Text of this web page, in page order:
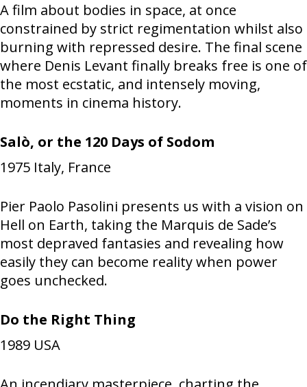
A film about bodies in space, at once
constrained by strict regimentation whilst also
burning with repressed desire. The final scene
where Denis Levant finally breaks free is one of
the most ecstatic, and intensely moving,
moments in cinema history.
Salò, or the 120 Days of Sodom
1975 Italy, France
Pier Paolo Pasolini presents us with a vision on
Hell on Earth, taking the Marquis de Sade’s
most depraved fantasies and revealing how
easily they can become reality when power
goes unchecked.
Do the Right Thing
1989 USA